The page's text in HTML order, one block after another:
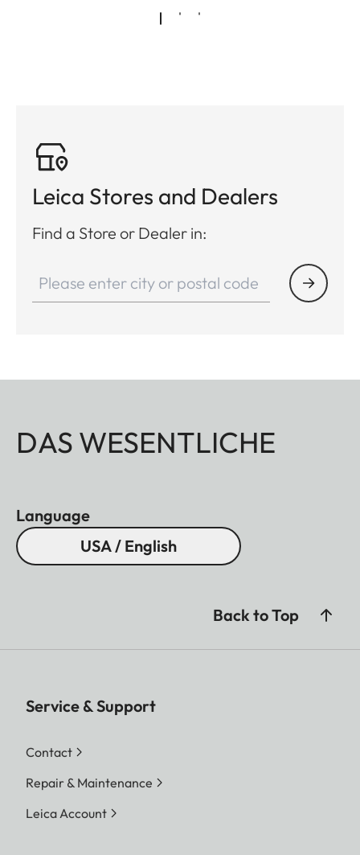
Leica Stores and Dealers
Find a Store or Dealer in:
DAS WESENTLICHE
Language
USA / English
Back to Top
Service & Support
Contact
Repair & Maintenance
Leica Account